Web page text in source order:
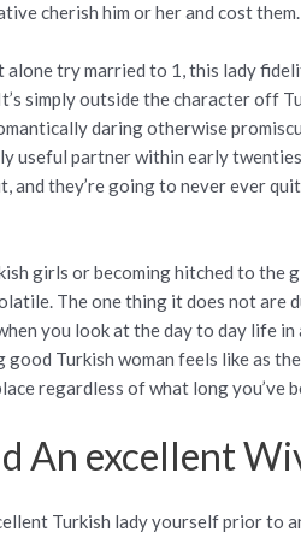
cherish him or her and cost them.
try married to 1, this lady
simply outside the character off
daring otherwise
useful partner within early
and they’re going to never ever
girls or becoming hitched to the
The one thing it does not are
you look at the day to day life
Turkish woman feels like as the
regardless of what long you’ve
An excellent
Turkish lady yourself prior to